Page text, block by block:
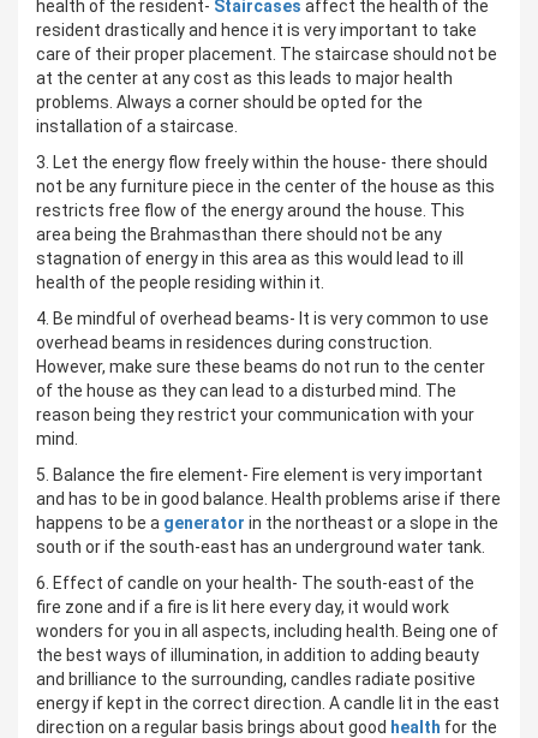
health of the resident- Staircases affect the health of the
resident drastically and hence it is very important to take
care of their proper placement. The staircase should not be
at the center at any cost as this leads to major health
problems. Always a corner should be opted for the
installation of a staircase.
3. Let the energy flow freely within the house- there should
not be any furniture piece in the center of the house as this
restricts free flow of the energy around the house. This
area being the Brahmasthan there should not be any
stagnation of energy in this area as this would lead to ill
health of the people residing within it.
4. Be mindful of overhead beams- It is very common to use
overhead beams in residences during construction.
However, make sure these beams do not run to the center
of the house as they can lead to a disturbed mind. The
reason being they restrict your communication with your
mind.
5. Balance the fire element- Fire element is very important
and has to be in good balance. Health problems arise if there
happens to be a generator in the northeast or a slope in the
south or if the south-east has an underground water tank.
6. Effect of candle on your health- The south-east of the
fire zone and if a fire is lit here every day, it would work
wonders for you in all aspects, including health. Being one of
the best ways of illumination, in addition to adding beauty
and brilliance to the surrounding, candles radiate positive
energy if kept in the correct direction. A candle lit in the east
direction on a regular basis brings about good health for the